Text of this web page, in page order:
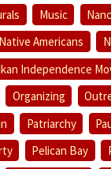
Music
Native Americans
Independence
Organizing
Patriarchy
Pelican Bay